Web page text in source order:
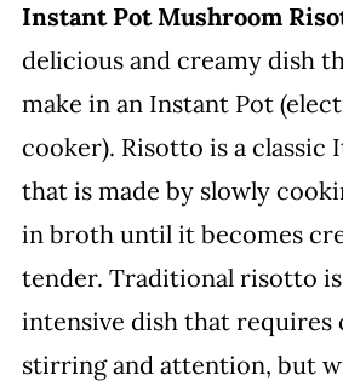
Instant Pot Mushroom
delicious and creamy dish
make in an Instant Pot
cooker). Risotto is a classic
that is made by slowly
in broth until it becomes
tender. Traditional risotto
intensive dish that requires
stirring and attention, but